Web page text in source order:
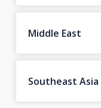
Middle East
Southeast Asia